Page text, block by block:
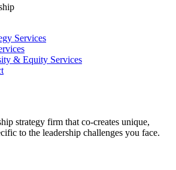
Services
& Equity Services
strategy firm that co-creates unique,
to the leadership challenges you face.